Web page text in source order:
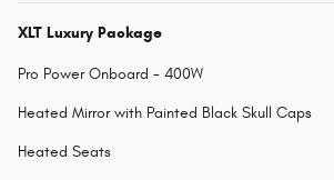
XLT Luxury Package
Pro Power Onboard - 400W
Heated Mirror with Painted Black Skull Caps
Heated Seats